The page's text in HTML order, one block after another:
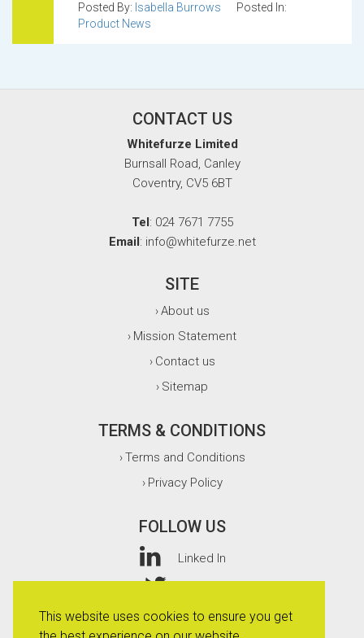
This website uses cookies to ensure you get
Posted By: Isabella Burrows
Posted In:
Product News
CONTACT US
Whitefurze Limited
Burnsall Road, Canley
Coventry, CV5 6BT
Tel: 024 7671 7755
Email: info@whitefurze.net
SITE
›About us
› Mission Statement
› Contact us
› Sitemap
TERMS & CONDITIONS
›Terms and Conditions
› Privacy Policy
FOLLOW US
Linked In
Facebook